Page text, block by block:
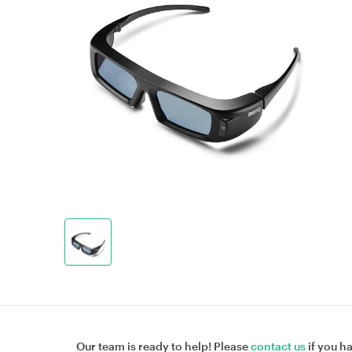
Our team is ready to help! Pleasecontact us if you